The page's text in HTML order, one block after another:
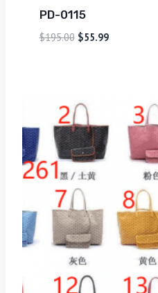
PD-0115
$195.00 $55.99